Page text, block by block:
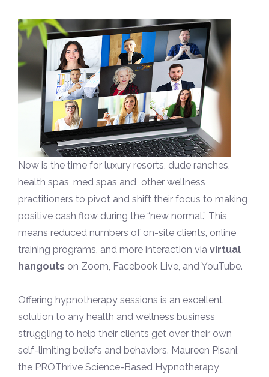
Now is the time for luxury resorts, dude ranches,
health spas, med spas and other wellness
practitioners to pivot and shift their focus to making
positive cash flow during the “new normal.” This
means reduced numbers of on-site clients, online
training programs, and more interaction via virtual
hangouts on Zoom, Facebook Live, and YouTube.
Offering hypnotherapy sessions is an excellent
solution to any health and wellness business
struggling to help their clients get over their own
self-limiting beliefs and behaviors. Maureen Pisani,
the PROThrive Science-Based Hypnotherapy